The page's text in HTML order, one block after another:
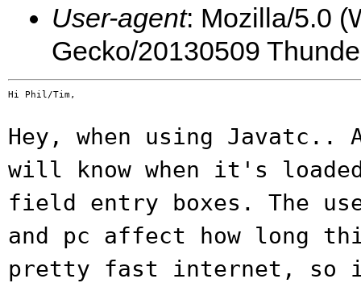
User-agent: Mozilla/5.0
Gecko/20130509
Hi Phil/Tim,
Hey, when using
will know when it's
field entry boxes. The
and pc affect how long
pretty fast internet, so